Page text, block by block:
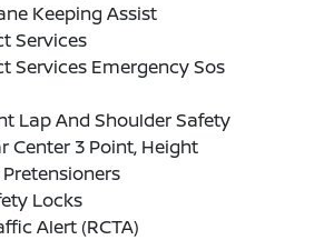
Keeping Assist
Services
Services Emergency Sos
Lap And Shoulder Safety
Center 3 Point, Height
Locks
Alert (RCTA)